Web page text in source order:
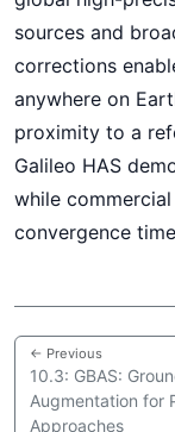
sources and
corrections
anywhere on
proximity to a
Galileo HAS
while
convergence
← Previous
10.3: GBAS:
Augmentation for
Approaches